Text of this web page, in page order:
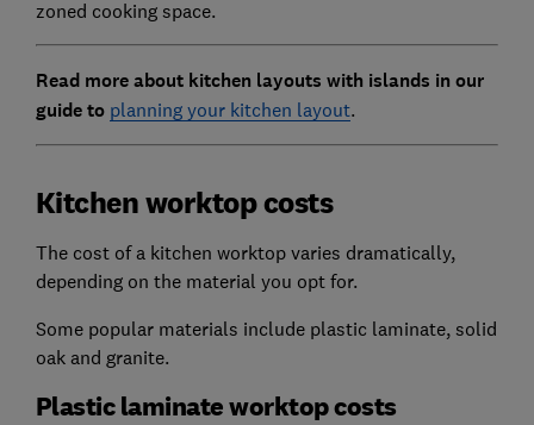
zoned cooking space.
Read more about kitchen layouts with islands in our
guide to planning your kitchen layout.
Kitchen worktop costs
The cost of a kitchen worktop varies dramatically,
depending on the material you opt for.
Some popular materials include plastic laminate, solid
oak and granite.
Plastic laminate worktop costs